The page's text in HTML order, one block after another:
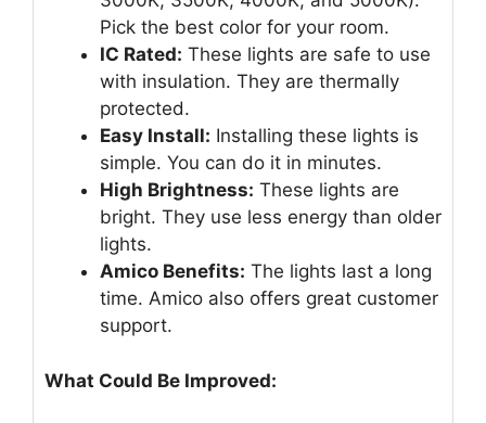
Pick the best color for your room.
IC Rated: These lights are safe to use
with insulation. They are thermally
protected.
Easy Install: Installing these lights is
simple. You can do it in minutes.
High Brightness: These lights are
bright. They use less energy than older
lights.
Amico Benefits: The lights last a long
time. Amico also offers great customer
support.
What Could Be Improved: